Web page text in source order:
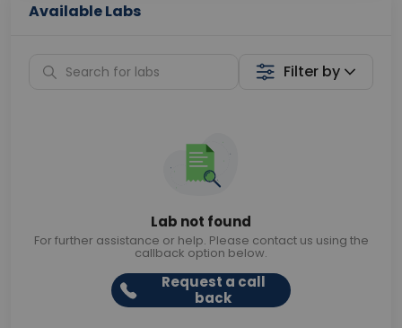
Available Labs
Filter by
Lab not found
For further assistance or help. Please contact us using the
callback option below.
Request a call
back